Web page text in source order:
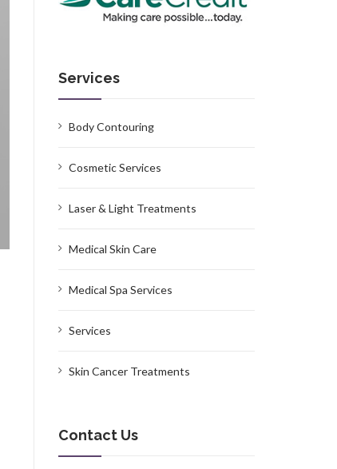
Services
Body Contouring
Cosmetic Services
Laser & Light Treatments
Medical Skin Care
Medical Spa Services
Services
Skin Cancer Treatments
Contact Us